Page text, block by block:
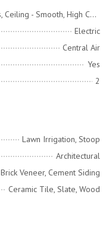
Beamed Ceilings, Ceiling - Smooth, High Ceilings, Walk-In Closet(s), Ceiling Fan(s), Eat-in Kitchen, Family, Formal Living, Entrance Foyer, Pantry, Separate Dining
Electric
Central Air
Yes
2
Lawn Irrigation, Stoop
Architectural
Brick Veneer, Cement Siding
Ceramic Tile, Slate, Wood